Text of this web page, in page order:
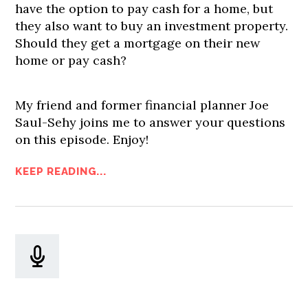
have the option to pay cash for a home, but
they also want to buy an investment property.
Should they get a mortgage on their new
home or pay cash?
My friend and former financial planner Joe
Saul-Sehy joins me to answer your questions
on this episode. Enjoy!
KEEP READING...